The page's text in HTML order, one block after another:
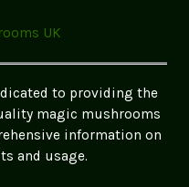
UK
to providing the
magic mushrooms
information on
and usage.